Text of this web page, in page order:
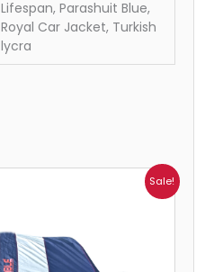
Lifespan, Parashuit Blue,
Royal Car Jacket, Turkish
lycra
Sale!